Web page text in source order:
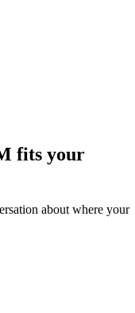
fits your
about where your